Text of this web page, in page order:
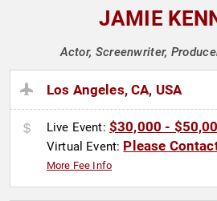
JAMIE
Actor, Screenwriter,
Los Angeles, CA, USA
Live Event: $30,000 -
Virtual Event: Please
More Fee Info